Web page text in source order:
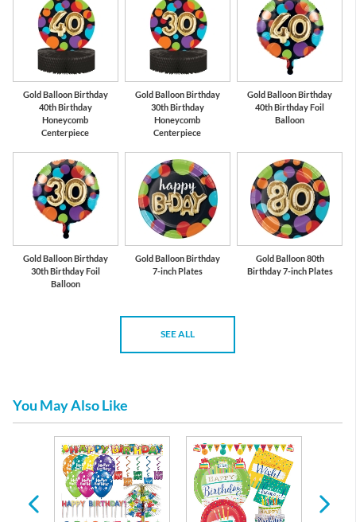
Gold Balloon Birthday
40th Birthday
Honeycomb
Centerpiece
Gold Balloon Birthday
30th Birthday
Honeycomb
Centerpiece
Gold Balloon Birthday
40th Birthday Foil
Balloon
Gold Balloon Birthday
30th Birthday Foil
Balloon
Gold Balloon Birthday
7-inch Plates
Gold Balloon 80th
Birthday 7-inch Plates
SEE ALL
You May Also Like